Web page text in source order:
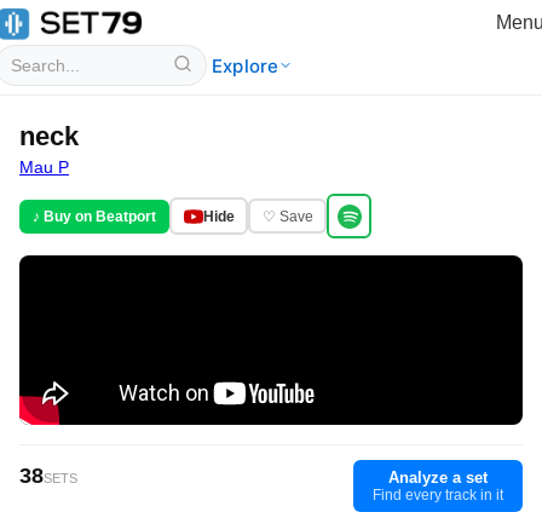
Explore
neck
Mau P
♪ Buy on Beatport Hide ♡ Save
38SETS Analyze a set
Find every track in it